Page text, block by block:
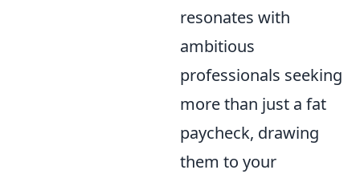
resonates with
ambitious
professionals seeking
more than just a fat
paycheck, drawing
them to your